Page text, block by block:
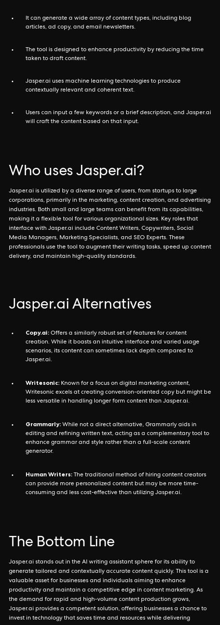
It can generate a wide array of content types, including blog
articles, ad copy, and email newsletters.
The tool is designed to enhance productivity by reducing the time
taken to draft content.
Jasper.ai uses machine learning technologies to produce
contextually relevant and coherent text.
Users can input a few keywords or a brief description, and Jasper.ai
will craft the content based on that input.
Who uses Jasper.ai?
Jasper.ai is utilized by a diverse range of users, from startups to large
corporations, primarily in the marketing, content creation, and advertising
industries. Both small and large teams can benefit from its capabilities,
making it a flexible tool for various organizational sizes. Key roles that
interface with Jasper.ai include Content Writers, Copywriters, Social
Media Managers, Marketing Specialists, and SEO Experts. These
professionals use the tool to augment their writing tasks, speed up content
delivery, and maintain high-quality standards.
Jasper.ai Alternatives
Copy.ai: Offers a similarly robust set of features for content
creation. While it boasts an intuitive interface and varied usage
scenarios, its content can sometimes lack depth compared to
Jasper.ai.
Writesonic: Known for a focus on digital marketing content,
Writesonic excels at creating conversion-oriented copy but might be
less versatile in handling longer form content than Jasper.ai.
Grammarly: While not a direct alternative, Grammarly aids in
editing and refining written text, acting as a complementary tool to
enhance grammar and style rather than a full-scale content
generator.
Human Writers: The traditional method of hiring content creators
can provide more personalized content but may be more time-
consuming and less cost-effective than utilizing Jasper.ai.
The Bottom Line
Jasper.ai stands out in the AI writing assistant sphere for its ability to
generate tailored and contextually accurate content quickly. This tool is a
valuable asset for businesses and individuals aiming to enhance
productivity and maintain a competitive edge in content marketing. As
the demand for rapid and high-volume content production grows,
Jasper.ai provides a competent solution, offering businesses a chance to
invest in technology that saves time and resources while delivering